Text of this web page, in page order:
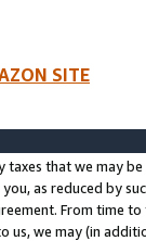
SITE
taxes that we may
you, as reduced by
From time
us, we may (in